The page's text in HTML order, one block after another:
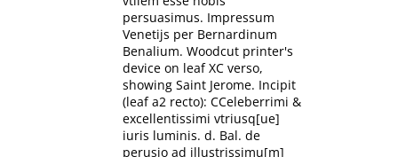
persuasimus. Impressum
Venetijs per Bernardinum
Benalium. Woodcut printer's
device on leaf XC verso,
showing Saint Jerome. Incipit
(leaf a2 recto): CCeleberrimi &
excellentissimi vtriusq[ue]
iuris luminis. d. Bal. de
perusio ad illustrissimu[m]